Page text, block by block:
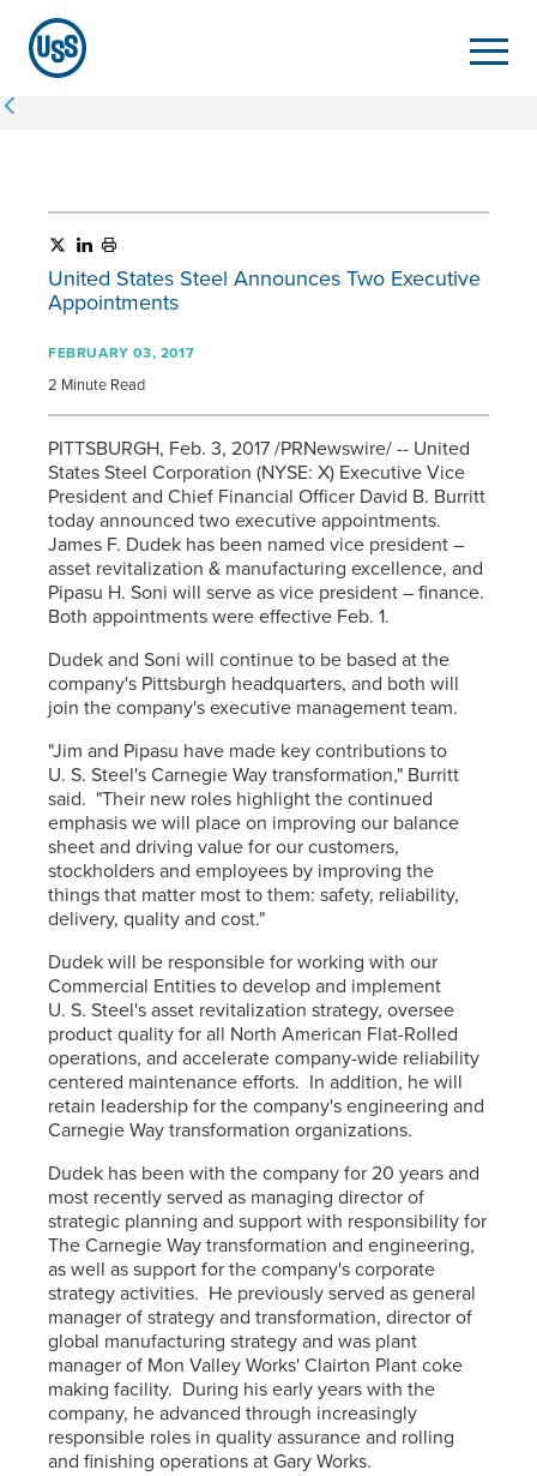
United States Steel Announces Two Executive
Appointments
FEBRUARY 03, 2017
2 Minute Read
PITTSBURGH, Feb. 3, 2017 /PRNewswire/ -- United
States Steel Corporation (NYSE: X) Executive Vice
President and Chief Financial Officer David B. Burritt
today announced two executive appointments.
James F. Dudek has been named vice president –
asset revitalization & manufacturing excellence, and
Pipasu H. Soni will serve as vice president – finance.
Both appointments were effective Feb. 1.
Dudek and Soni will continue to be based at the
company's Pittsburgh headquarters, and both will
join the company's executive management team.
"Jim and Pipasu have made key contributions to
U. S. Steel's Carnegie Way transformation," Burritt
said. "Their new roles highlight the continued
emphasis we will place on improving our balance
sheet and driving value for our customers,
stockholders and employees by improving the
things that matter most to them: safety, reliability,
delivery, quality and cost."
Dudek will be responsible for working with our
Commercial Entities to develop and implement
U. S. Steel's asset revitalization strategy, oversee
product quality for all North American Flat-Rolled
operations, and accelerate company-wide reliability
centered maintenance efforts. In addition, he will
retain leadership for the company's engineering and
Carnegie Way transformation organizations.
Dudek has been with the company for 20 years and
most recently served as managing director of
strategic planning and support with responsibility for
The Carnegie Way transformation and engineering,
as well as support for the company's corporate
strategy activities. He previously served as general
manager of strategy and transformation, director of
global manufacturing strategy and was plant
manager of Mon Valley Works' Clairton Plant coke
making facility. During his early years with the
company, he advanced through increasingly
responsible roles in quality assurance and rolling
and finishing operations at Gary Works.